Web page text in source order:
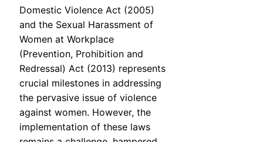
Domestic Violence Act (2005)
and the Sexual Harassment of
Women at Workplace
(Prevention, Prohibition and
Redressal) Act (2013) represents
crucial milestones in addressing
the pervasive issue of violence
against women. However, the
implementation of these laws